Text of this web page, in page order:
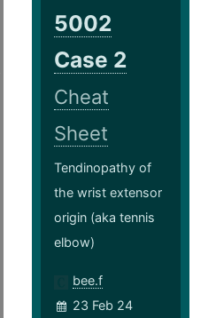
5002
Case 2
Cheat
Sheet
Tendinopathy of
the wrist extensor
origin (aka tennis
elbow)
bee.f
23 Feb 24